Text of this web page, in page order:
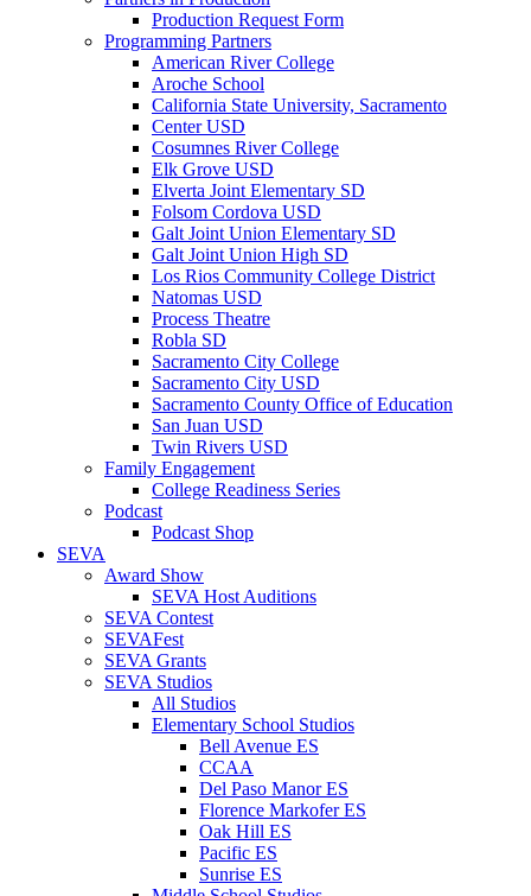
Production Request Form
Programming Partners
American River College
Aroche School
California State University, Sacramento
Center USD
Cosumnes River College
Elk Grove USD
Elverta Joint Elementary SD
Folsom Cordova USD
Galt Joint Union Elementary SD
Galt Joint Union High SD
Los Rios Community College District
Natomas USD
Process Theatre
Robla SD
Sacramento City College
Sacramento City USD
Sacramento County Office of Education
San Juan USD
Twin Rivers USD
Family Engagement
College Readiness Series
Podcast
Podcast Shop
SEVA
Award Show
SEVA Host Auditions
SEVA Contest
SEVAFest
SEVA Grants
SEVA Studios
All Studios
Elementary School Studios
Bell Avenue ES
CCAA
Del Paso Manor ES
Florence Markofer ES
Oak Hill ES
Pacific ES
Sunrise ES